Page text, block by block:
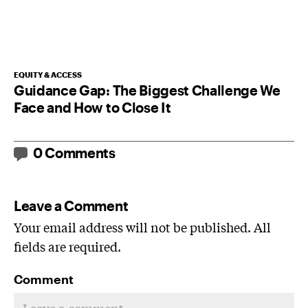
EQUITY & ACCESS
Guidance Gap: The Biggest Challenge We
Face and How to Close It
0 Comments
Leave a Comment
Your email address will not be published. All
fields are required.
Comment